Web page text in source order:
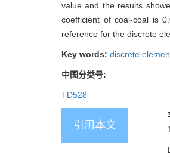
value and the results
coefficient of coal-coal is
reference for the discrete
Key words: discrete
中图分类号:
TD528
引用本文